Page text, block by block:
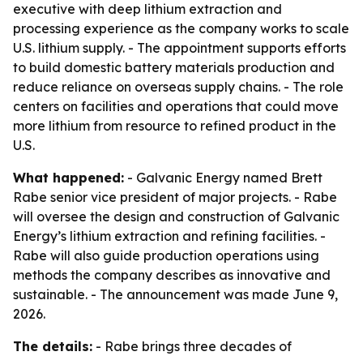
executive with deep lithium extraction and
processing experience as the company works to scale
U.S. lithium supply. - The appointment supports efforts
to build domestic battery materials production and
reduce reliance on overseas supply chains. - The role
centers on facilities and operations that could move
more lithium from resource to refined product in the
U.S.
What happened: - Galvanic Energy named Brett
Rabe senior vice president of major projects. - Rabe
will oversee the design and construction of Galvanic
Energy’s lithium extraction and refining facilities. -
Rabe will also guide production operations using
methods the company describes as innovative and
sustainable. - The announcement was made June 9,
2026.
The details: - Rabe brings three decades of